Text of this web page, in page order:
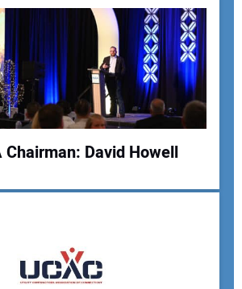
Chairman: David Howell